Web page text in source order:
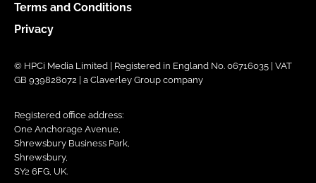
Terms and Conditions
Privacy
© HPCi Media Limited | Registered in England No. 06716035 | VAT
GB 939828072 | a Claverley Group company
Registered office address:
One Anchorage Avenue,
Shrewsbury Business Park,
Shrewsbury,
SY2 6FG, UK.